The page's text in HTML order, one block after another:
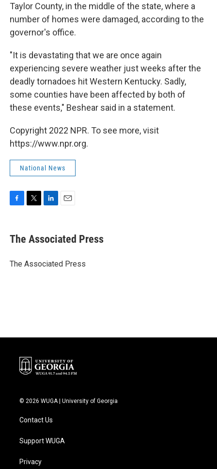
Taylor County, in the middle of the state, where a
number of homes were damaged, according to the
governor's office.
"It is devastating that we are once again
experiencing severe weather just weeks after the
deadly tornadoes hit Western Kentucky. Sadly,
some counties have been affected by both of
these events," Beshear said in a statement.
Copyright 2022 NPR. To see more, visit
https://www.npr.org.
National News
e
b
o
t
r
k
e
I
i
l
The Associated Press
The Associated Press
© 2026 WUGA | University of Georgia
Contact Us
Support WUGA
Privacy